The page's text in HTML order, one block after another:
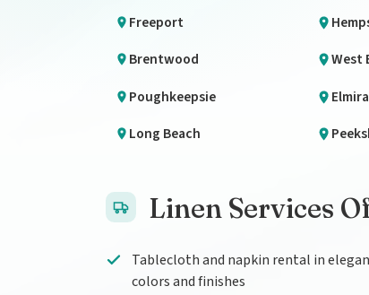
Freeport
Brentwood
West
Poughkeepsie
Elmira
Long Beach
Linen Services
Tablecloth and napkin rental in
colors and finishes